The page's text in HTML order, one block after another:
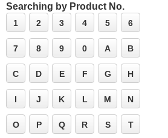
Searching by Product No.
1 2 3 4 5 6
7 8 9 0 A B
C D E F G H
I J K L M N
O P Q R S T